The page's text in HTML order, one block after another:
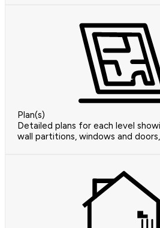
Plan(s)
Detailed plans for each level
wall partitions, windows and